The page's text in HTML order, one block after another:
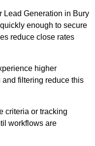
Lead Generation in Bury
enough to secure
reduce close rates
higher
filtering reduce this
criteria or tracking
workflows are